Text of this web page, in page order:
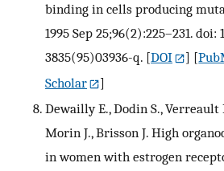
binding in cells producing
1995 Sep 25;96(2):225–231. doi:
3835(95)03936-q. [DOI ] [
Scholar
]
Dewailly E., Dodin S., Verreault
Morin J., Brisson J. High
in women with estrogen